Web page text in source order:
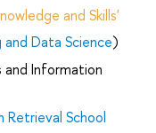
and Skills'
Data Science)
Information
Retrieval School